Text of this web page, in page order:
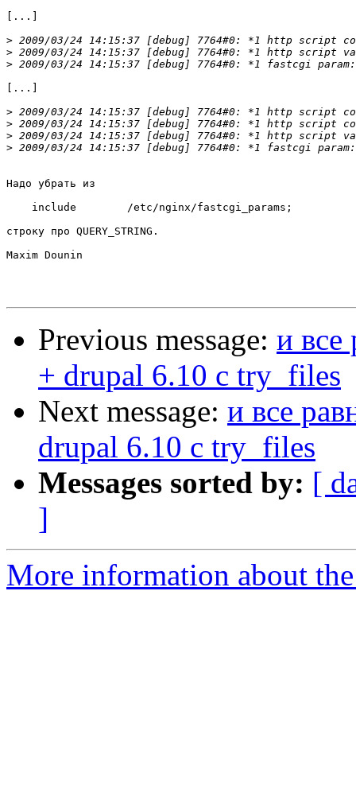
[...]
>
>
>
[...]
>
>
>
>
Надо убрать из
    include        /etc/nginx/fastcgi_params;
строку про QUERY_STRING.
Maxim Dounin
Previous message: и все
+ drupal 6.10 с try_files
Next message: и все
drupal 6.10 с try_files
Messages sorted by: [
]
More information about